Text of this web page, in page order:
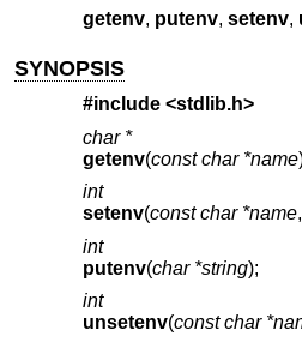
getenv, putenv, setenv,
SYNOPSIS
#include <stdlib.h>
char *
getenv(const char *name
int
setenv(const char *name,
int
putenv(char *string);
int
unsetenv(const char